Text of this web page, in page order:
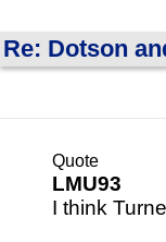
Re: Dotson
Quote
LMU93
I think